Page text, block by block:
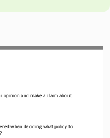
opinion and make a claim about
when deciding what policy to